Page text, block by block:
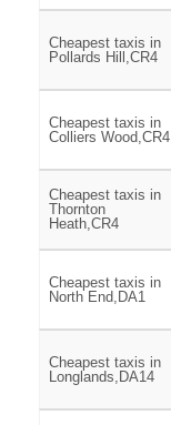
Cheapest taxis in
Pollards Hill,CR4
Cheapest taxis in
Colliers Wood,CR4
Cheapest taxis in
Thornton
Heath,CR4
Cheapest taxis in
North End,DA1
Cheapest taxis in
Longlands,DA14